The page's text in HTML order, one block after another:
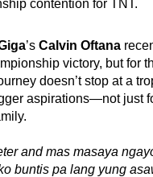
contention for TNT.
’s Calvin Oftana
victory, but for
doesn’t stop at a
aspirations—not just
and mas masaya
buntis pa lang yung